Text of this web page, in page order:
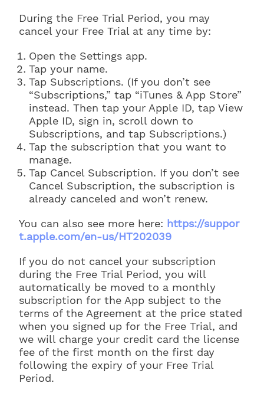
During the Free Trial Period, you may
cancel your Free Trial at any time by:
Open the Settings app.
Tap your name.
Tap Subscriptions. (If you don’t see
“Subscriptions,” tap “iTunes & App Store”
instead. Then tap your Apple ID, tap View
Apple ID, sign in, scroll down to
Subscriptions, and tap Subscriptions.)
Tap the subscription that you want to
manage.
Tap Cancel Subscription. If you don’t see
Cancel Subscription, the subscription is
already canceled and won’t renew.
You can also see more here: https://suppor
t.apple.com/en-us/HT202039
If you do not cancel your subscription
during the Free Trial Period, you will
automatically be moved to a monthly
subscription for the App subject to the
terms of the Agreement at the price stated
when you signed up for the Free Trial, and
we will charge your credit card the license
fee of the first month on the first day
following the expiry of your Free Trial
Period.